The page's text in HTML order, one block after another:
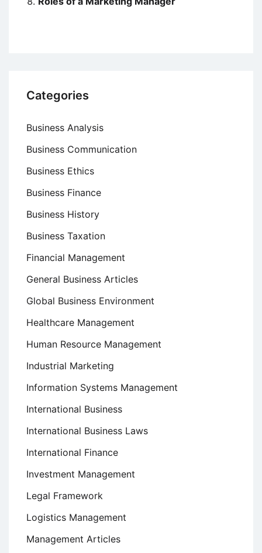
Categories
Business Analysis
Business Communication
Business Ethics
Business Finance
Business History
Business Taxation
Financial Management
General Business Articles
Global Business Environment
Healthcare Management
Human Resource Management
Industrial Marketing
Information Systems Management
International Business
International Business Laws
International Finance
Investment Management
Legal Framework
Logistics Management
Management Articles